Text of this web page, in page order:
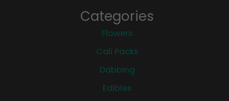
Categories
Flowers
Cali Packs
Dabbing
Edibles